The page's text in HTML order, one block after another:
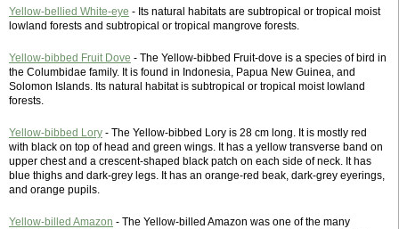
Yellow-bellied White-eye - Its natural habitats are subtropical or tropical moist
lowland forests and subtropical or tropical mangrove forests.
Yellow-bibbed Fruit Dove - The Yellow-bibbed Fruit-dove is a species of bird in
the Columbidae family. It is found in Indonesia, Papua New Guinea, and
Solomon Islands. Its natural habitat is subtropical or tropical moist lowland
forests.
Yellow-bibbed Lory - The Yellow-bibbed Lory is 28 cm long. It is mostly red
with black on top of head and green wings. It has a yellow transverse band on
upper chest and a crescent-shaped black patch on each side of neck. It has
blue thighs and dark-grey legs. It has an orange-red beak, dark-grey eyerings,
and orange pupils.
Yellow-billed Amazon - The Yellow-billed Amazon was one of the many